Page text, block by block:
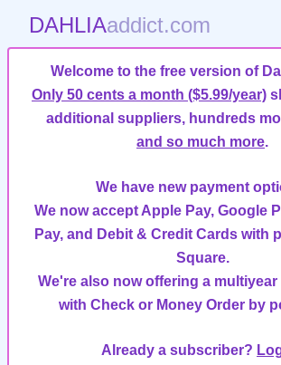
DAHLIAaddict.com
Welcome to the free version of
Only 50 cents a month ($5.99/year)
additional suppliers, hundreds
and so much more.
We have new payment
We now accept Apple Pay, Google
Pay, and Debit & Credit Cards with
Square.
We're also now offering a
with Check or Money Order by
Already a subscriber?